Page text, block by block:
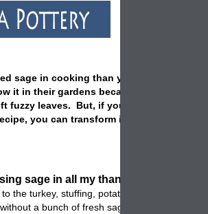
sage in cooking than you are missing
it in their gardens because of the lovely
fuzzy leaves. But, if you only add a few
you can transform it into a favorite.
sage in all my thanksgiving
the turkey, stuffing, potatoes and veggies. It
a bunch of fresh sage sitting in my